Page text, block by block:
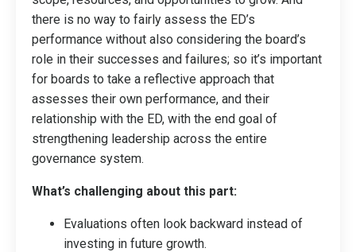
there is no way to fairly assess the ED’s
performance without also considering the board’s
role in their successes and failures; so it’s important
for boards to take a reflective approach that
assesses their own performance, and their
relationship with the ED, with the end goal of
strengthening leadership across the entire
governance system.
What’s challenging about this part:
Evaluations often look backward instead of
investing in future growth.